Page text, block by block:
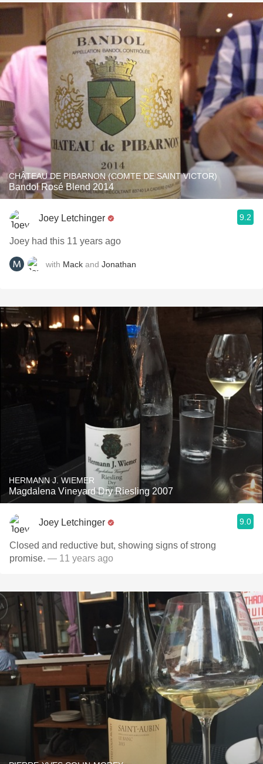
CHÂTEAU DE PIBARNON (COMTE DE SAINT VICTOR)
Bandol Rosé Blend 2014
Joey Letchinger 9.2
Joey had this 11 years ago
with Mack and Jonathan
HERMANN J. WIEMER
Magdalena Vineyard Dry Riesling 2007
Joey Letchinger 9.0
Closed and reductive but, showing signs of strong
promise. — 11 years ago